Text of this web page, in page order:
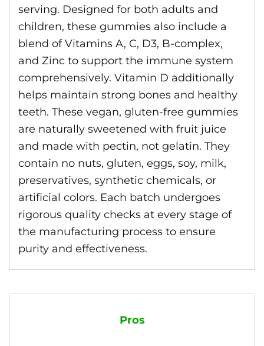
serving. Designed for both adults and
children, these gummies also include a
blend of Vitamins A, C, D3, B-complex,
and Zinc to support the immune system
comprehensively. Vitamin D additionally
helps maintain strong bones and healthy
teeth. These vegan, gluten-free gummies
are naturally sweetened with fruit juice
and made with pectin, not gelatin. They
contain no nuts, gluten, eggs, soy, milk,
preservatives, synthetic chemicals, or
artificial colors. Each batch undergoes
rigorous quality checks at every stage of
the manufacturing process to ensure
purity and effectiveness.
Pros